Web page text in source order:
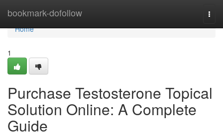
bookmark-dofollow
Home
Home
1
Purchase Testosterone Topical
Solution Online: A Complete
Guide